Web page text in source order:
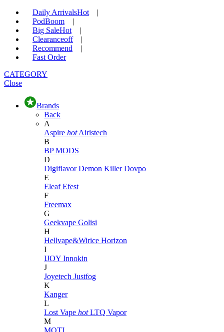
Daily ArrivalsHot
|
PodBoom
|
Big SaleHot
|
Clearanceoff
|
Recommend
|
Fast Order
CATEGORY
Close
Brands
Back
A
Aspire hot Airistech
B
BP MODS
D
DigiflavorDemon KillerDovpo
E
EleafEfest
F
Freemax
G
Geekvape Golisi
H
Hellvape&Wirice Horizon
I
IJOY Innokin
J
Joyetech Justfog
K
Kanger
L
Lost Vape hot LTQ Vapor
M
MOTI